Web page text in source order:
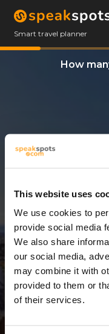
This website uses
We use cookies to
provide social media
We also share
our social media,
may combine it with
provided to them or
of their services.
Smart travel planner
How
8